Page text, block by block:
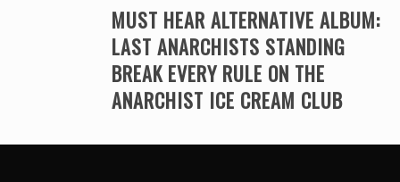
MUST HEAR ALTERNATIVE ALBUM:
LAST ANARCHISTS STANDING
BREAK EVERY RULE ON THE
ANARCHIST ICE CREAM CLUB